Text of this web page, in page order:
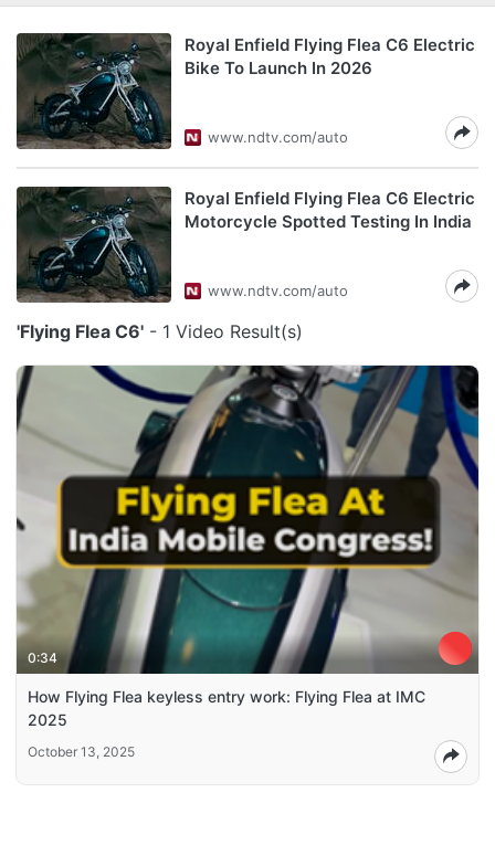
Royal Enfield Flying Flea C6 Electric
Bike To Launch In 2026
www.ndtv.com/auto
Royal Enfield Flying Flea C6 Electric
Motorcycle Spotted Testing In India
www.ndtv.com/auto
'Flying Flea C6' - 1 Video Result(s)
0:34
How Flying Flea keyless entry work: Flying Flea at IMC
2025
October 13, 2025